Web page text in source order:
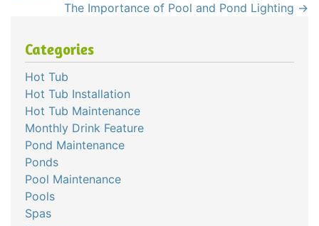
The Importance of Pool and Pond Lighting →
Categories
Hot Tub
Hot Tub Installation
Hot Tub Maintenance
Monthly Drink Feature
Pond Maintenance
Ponds
Pool Maintenance
Pools
Spas